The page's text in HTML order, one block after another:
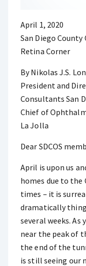
April 1, 2020
San Diego
Retina Corner
By Nikolas J.S.
President and
Consultants San
Chief of
La Jolla
Dear SDCOS
April is upon us
homes due to the
times – it is
dramatically
several weeks. As
near the peak of
the end of the
is still seeing our